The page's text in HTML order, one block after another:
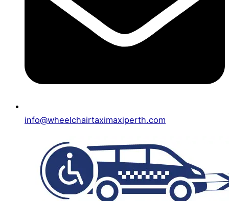
info@wheelchairtaximaxiperth.com